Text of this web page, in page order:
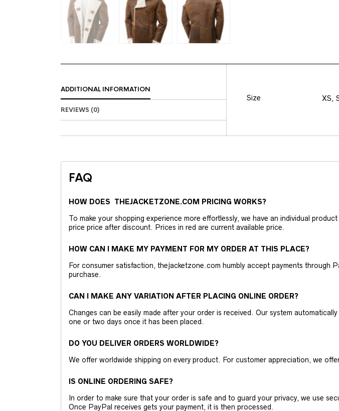
ADDITIONAL INFORMATION
REVIEWS (0)
Size XS,
FAQ
HOW DOES THEJACKETZONE.COM PRICING WORKS?
To make your shopping experience more effortlessly, we have an individual
price price after discount. Prices in red are current available price.
HOW CAN I MAKE MY PAYMENT FOR MY ORDER AT THIS PLACE?
For consumer satisfaction, thejacketzone.com humbly accept payments through
purchase.
CAN I MAKE ANY VARIATION AFTER PLACING ONLINE ORDER?
Changes can be easily made after your order is received. Our system
one or two days once it has been placed.
DO YOU DELIVER ORDERS WORLDWIDE?
We offer worldwide shipping on every product. For customer appreciation, we
IS ONLINE ORDERING SAFE?
In order to make sure that your order is safe and to guard your privacy, we use
Once PayPal receives gets your payment, it is then processed.